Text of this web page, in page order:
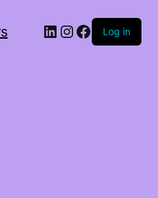
Log in